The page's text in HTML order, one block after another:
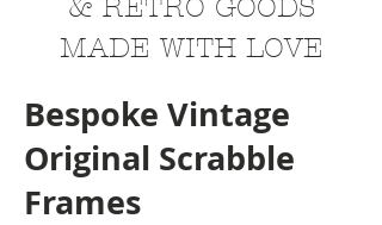
& RETRO GOODS
MADE WITH LOVE
Bespoke Vintage
Original Scrabble
Frames